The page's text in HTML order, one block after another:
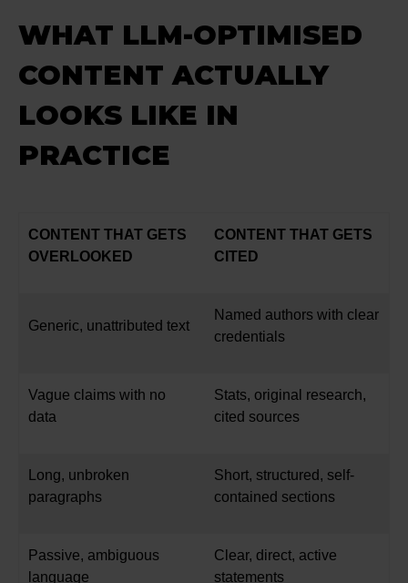
WHAT LLM-OPTIMISED
CONTENT ACTUALLY
LOOKS LIKE IN
PRACTICE
CONTENT THAT GETS
OVERLOOKED
CONTENT THAT GETS
CITED
Generic, unattributed text
Named authors with clear
credentials
Vague claims with no
data
Stats, original research,
cited sources
Long, unbroken
paragraphs
Short, structured, self-
contained sections
Passive, ambiguous
language
Clear, direct, active
statements